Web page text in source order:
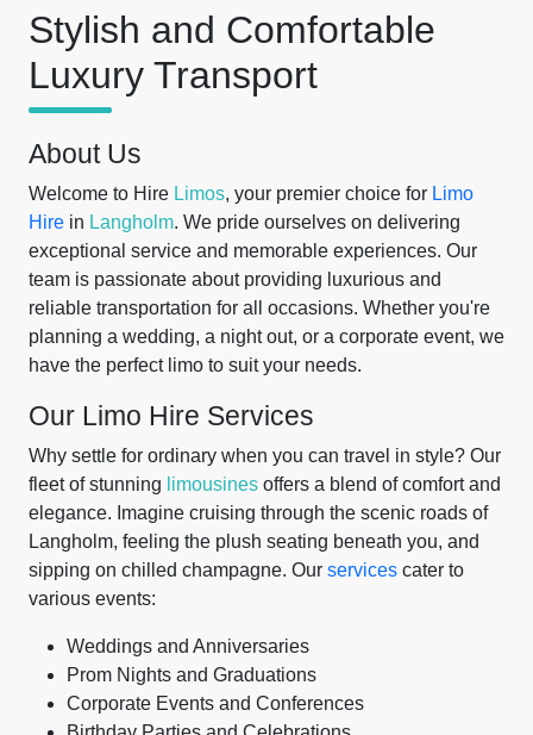
Stylish and Comfortable
Luxury Transport
About Us
Welcome to Hire Limos, your premier choice for Limo
Hire in Langholm. We pride ourselves on delivering
exceptional service and memorable experiences. Our
team is passionate about providing luxurious and
reliable transportation for all occasions. Whether you're
planning a wedding, a night out, or a corporate event, we
have the perfect limo to suit your needs.
Our Limo Hire Services
Why settle for ordinary when you can travel in style? Our
fleet of stunning limousines offers a blend of comfort and
elegance. Imagine cruising through the scenic roads of
Langholm, feeling the plush seating beneath you, and
sipping on chilled champagne. Our services cater to
various events:
Weddings and Anniversaries
Prom Nights and Graduations
Corporate Events and Conferences